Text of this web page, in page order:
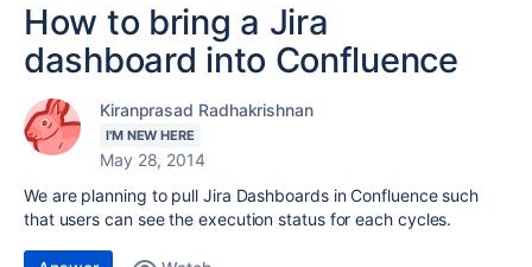
How to bring a Jira
dashboard into Confluence
Kiranprasad Radhakrishnan
I'M NEW HERE
May 28, 2014
We are planning to pull Jira Dashboards in Confluence such
that users can see the execution status for each cycles.